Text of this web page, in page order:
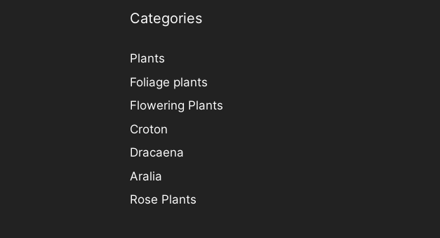
Categories
Plants
Foliage plants
Flowering Plants
Croton
Dracaena
Aralia
Rose Plants